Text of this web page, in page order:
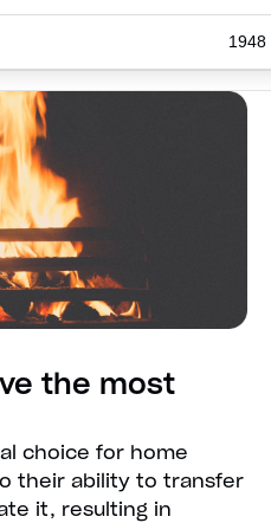
1948
the most
choice for home
their ability to transfer
it, resulting in